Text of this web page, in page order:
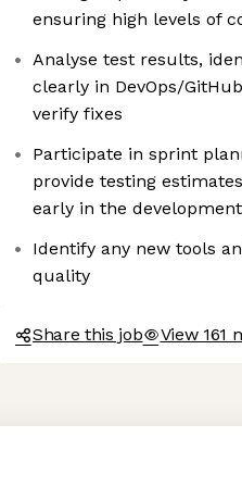
Platform: Personalize Your
you to tailor and manage
ensuring high levels of
Analyse test results,
clearly in DevOps/
verify fixes
Participate in sprint
provide testing
early in the
Identify any new tools
quality
Share this job View 161